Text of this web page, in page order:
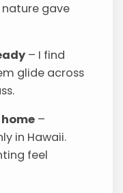
nature gave
– I find
glide across
–
in Hawaii.
feel